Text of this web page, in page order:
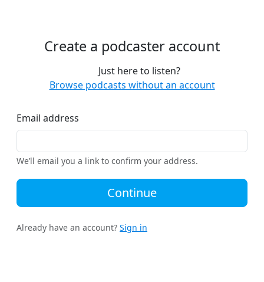
Create a podcaster account
Just here to listen?
Browse podcasts without an account
Email address
We’ll email you a link to confirm your address.
Continue
Already have an account? Sign in